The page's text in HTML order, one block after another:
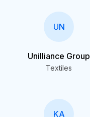
UN
Unilliance Group
Textiles
KA